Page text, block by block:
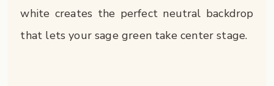
white creates the perfect neutral backdrop
that lets your sage green take center stage.